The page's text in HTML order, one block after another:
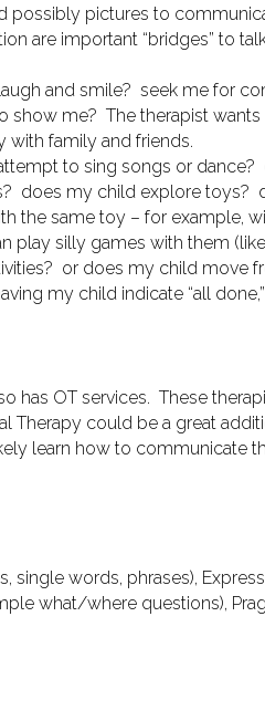
possibly pictures to
are important “bridges” to
and smile? seek me for
show me? The therapist
family and friends.
to sing songs or
does my child explore toys?
the same toy – for example,
play silly games with them
or does my child move
my child indicate “all
has OT services. These
Therapy could be a great
learn how to communicate
single words, phrases),
what/where questions),